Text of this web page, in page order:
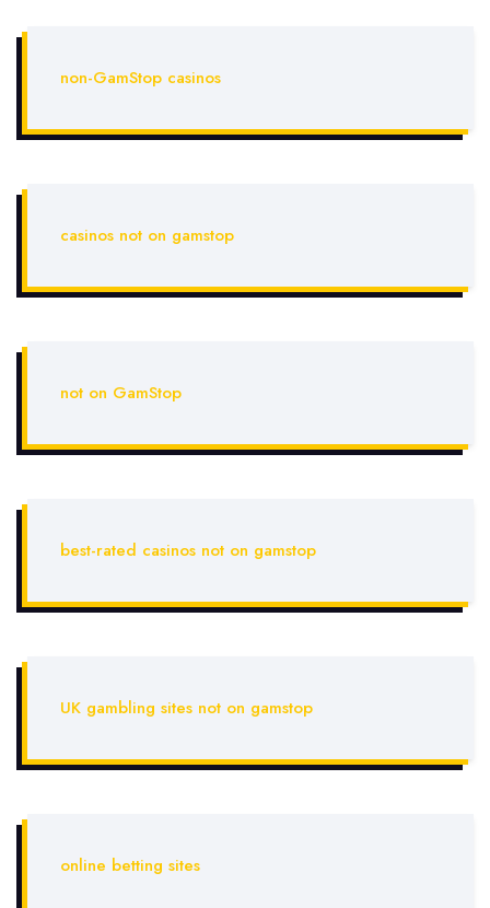
non-GamStop casinos
casinos not on gamstop
not on GamStop
best-rated casinos not on gamstop
UK gambling sites not on gamstop
online betting sites